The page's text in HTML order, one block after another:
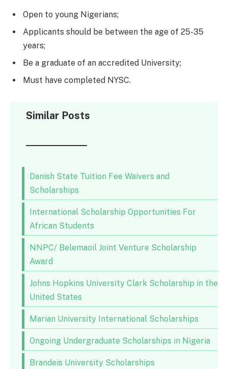
Open to young Nigerians;
Applicants should be between the age of 25-35
years;
Be a graduate of an accredited University;
Must have completed NYSC.
Similar Posts
Danish State Tuition Fee Waivers and
Scholarships
International Scholarship Opportunities For
African Students
NNPC/ Belemaoil Joint Venture Scholarship
Award
Johns Hopkins University Clark Scholarship in the
United States
Marian University International Scholarships
Ongoing Undergraduate Scholarships in Nigeria
Brandeis University Scholarships